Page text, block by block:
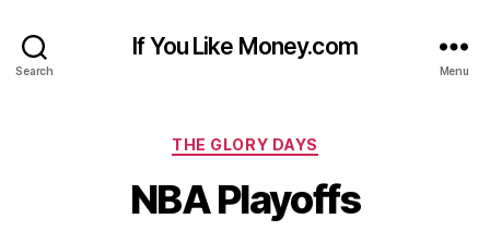
Search
If You Like Money.com
Menu
Categories
THE GLORY DAYS
NBA Playoffs